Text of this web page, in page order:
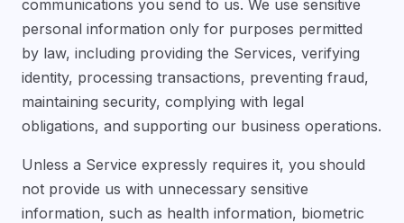
communications you send to us. We use sensitive
personal information only for purposes permitted
by law, including providing the Services, verifying
identity, processing transactions, preventing fraud,
maintaining security, complying with legal
obligations, and supporting our business operations.
Unless a Service expressly requires it, you should
not provide us with unnecessary sensitive
information, such as health information, biometric